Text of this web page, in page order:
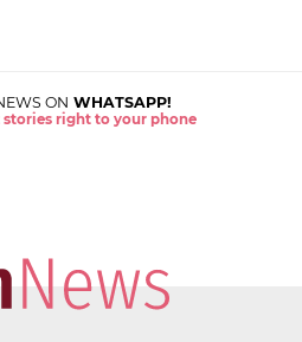
ON WHATSAPP!
stories right to your phone